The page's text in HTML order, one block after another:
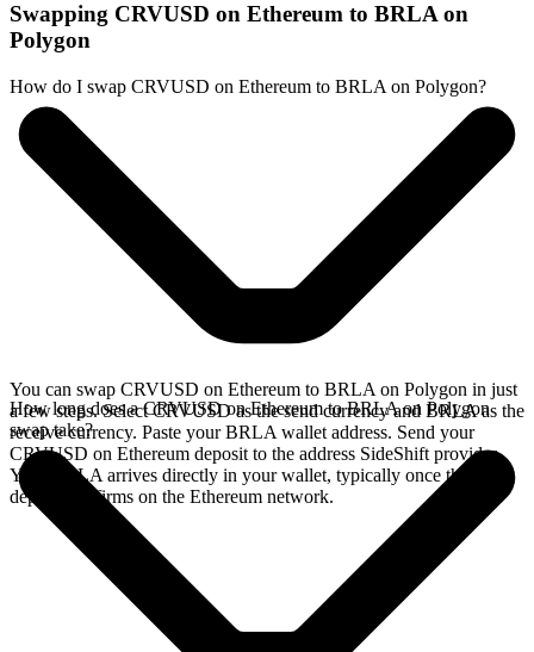
Swapping CRVUSD on Ethereum to BRLA on
Polygon
How do I swap CRVUSD on Ethereum to BRLA on Polygon?
You can swap CRVUSD on Ethereum to BRLA on Polygon in just
a few steps. Select CRVUSD as the send currency and BRLA as the
receive currency. Paste your BRLA wallet address. Send your
CRVUSD on Ethereum deposit to the address SideShift provides.
Your BRLA arrives directly in your wallet, typically once the
deposit confirms on the Ethereum network.
How long does a CRVUSD on Ethereum to BRLA on Polygon
swap take?